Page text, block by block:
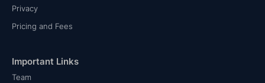
Privacy
Pricing and Fees
Important Links
Team